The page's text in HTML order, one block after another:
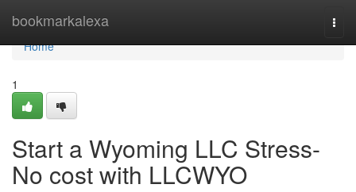
bookmarkalexa
Home
Home
1
Start a Wyoming LLC Stress-
No cost with LLCWYO